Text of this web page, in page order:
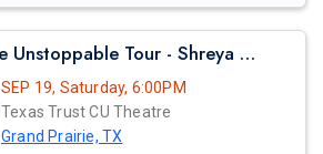
The Unstoppable Tour - Shreya Ghosal Live Concert 2026 In Dallas
SEP 19, Saturday, 6:00PM
Texas Trust CU Theatre
Grand Prairie, TX